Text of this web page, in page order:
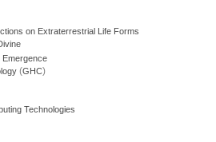
on Extraterrestrial Life Forms
Emergence
(GHC)
Technologies